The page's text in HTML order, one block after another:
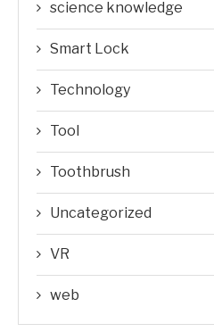
science knowledge
Smart Lock
Technology
Tool
Toothbrush
Uncategorized
VR
web